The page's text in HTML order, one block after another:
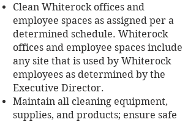
Clean Whiterock offices and
employee spaces as assigned per a
determined schedule. Whiterock
offices and employee spaces include
any site that is used by Whiterock
employees as determined by the
Executive Director.
Maintain all cleaning equipment,
supplies, and products; ensure safe